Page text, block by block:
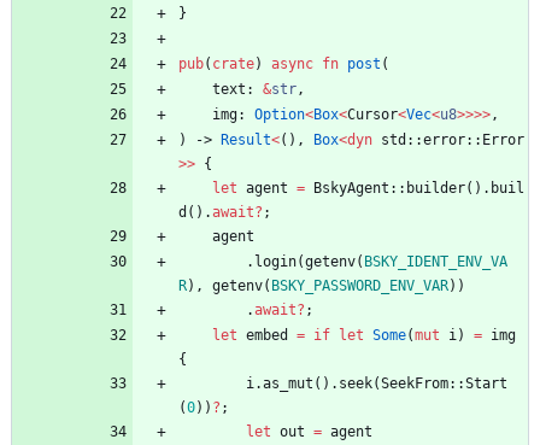
}
pub( crate) async fn post (
text : &str,
img: Option<Box<Cursor<Vec<u8>>>>,
)
-> Result<( ) , Box<dyn std ::error:: Error
>> {
let agent = BskyAgent :: builder( ) . buil
d ( ) .await? ;
agent
. login(getenv( BSKY_IDENT_ENV_VA
R) , getenv( BSKY_PASSWORD_ENV_VAR) )
.await? ;
let embed = if let Some(mut i) = img
{
i.as_mut ( ) . seek(SeekFrom::Start
(0) ) ? ;
let out = agent